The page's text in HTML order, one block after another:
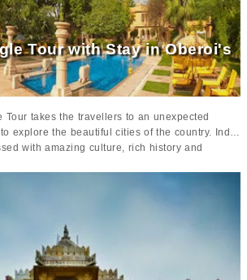
your stay in South India.
Tour with Stay in Oberoi's
Tour takes the travellers to an unexpected
explore the beautiful cities of the country. India
with amazing culture, rich history and
and luxurious stars in 5-star Palaces,
trip to India. From utter comfort, luxury and
an amazing time in these posh properties
memories.The Oberoi, Delhi, The Oberoi